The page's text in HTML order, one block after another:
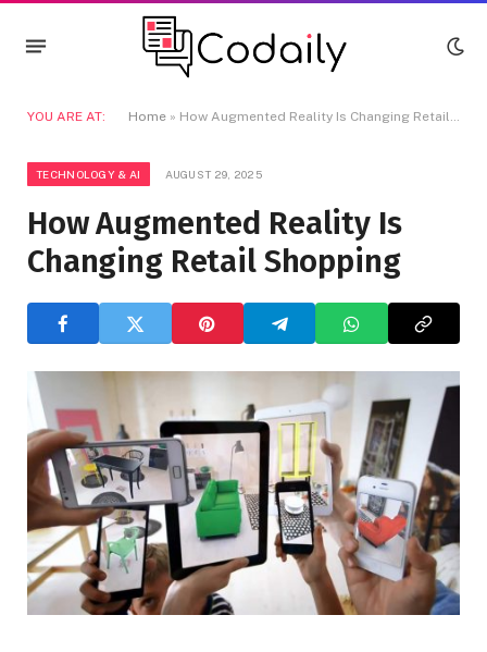
YOU ARE AT: Home » How Augmented Reality Is Changing Retail Shopping
TECHNOLOGY & AI AUGUST 29, 2025
How Augmented Reality Is
Changing Retail Shopping